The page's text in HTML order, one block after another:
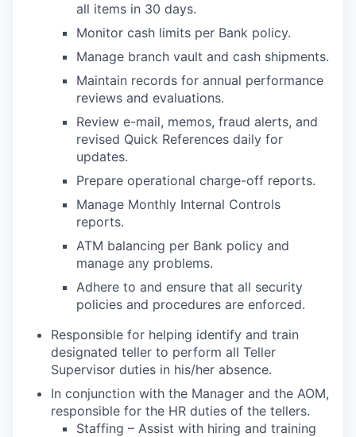
all items in 30 days.
Monitor cash limits per Bank policy.
Manage branch vault and cash shipments.
Maintain records for annual performance
reviews and evaluations.
Review e-mail, memos, fraud alerts, and
revised Quick References daily for
updates.
Prepare operational charge-off reports.
Manage Monthly Internal Controls
reports.
ATM balancing per Bank policy and
manage any problems.
Adhere to and ensure that all security
policies and procedures are enforced.
Responsible for helping identify and train
designated teller to perform all Teller
Supervisor duties in his/her absence.
In conjunction with the Manager and the AOM,
responsible for the HR duties of the tellers.
Staffing – Assist with hiring and training